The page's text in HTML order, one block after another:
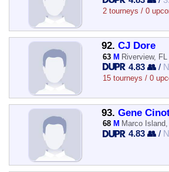
2 tourneys / 0
92. CJ Dore
63 M Riverview, FL
4.83 👥 /
15 tourneys / 0
93. Gene
68 M Marco
4.83 👥 /